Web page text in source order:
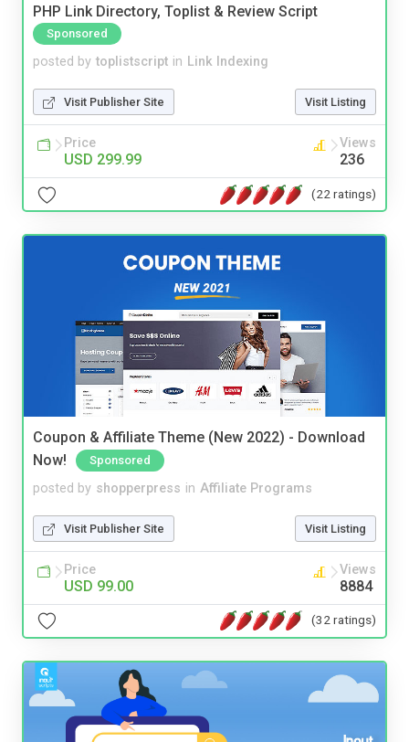
PHP Link Directory, Toplist & Review Script
Sponsored
posted by toplistscript in Link Indexing
Visit Publisher Site Visit Listing
Price
USD 299.99
Views
236
(22 ratings)
Coupon & Affiliate Theme (New 2022) - Download
Now!
Sponsored
posted by shopperpress in Affiliate Programs
Visit Publisher Site Visit Listing
Price
USD 99.00
Views
8884
(32 ratings)